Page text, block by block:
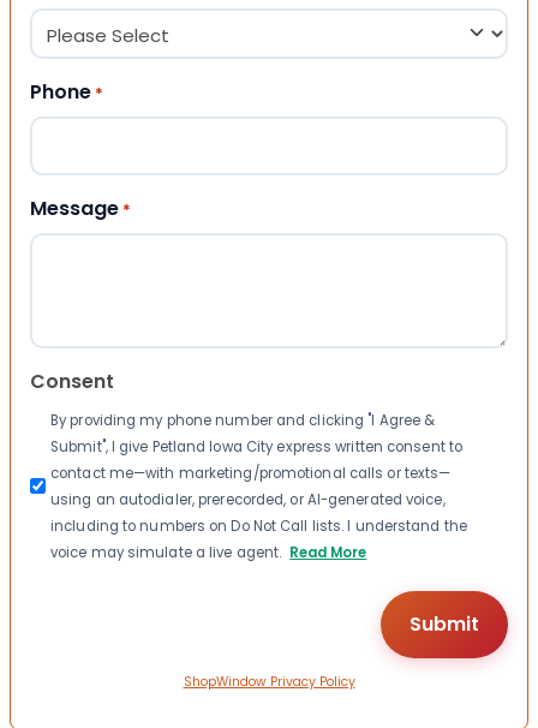
Phone *
Message *
Consent
By providing my phone number and clicking "I Agree &
Submit", I give Petland Iowa City express written consent to
contact me—with marketing/promotional calls or texts—
using an autodialer, prerecorded, or AI-generated voice,
including to numbers on Do Not Call lists. I understand the
voice may simulate a live agent. Read More
ShopWindow Privacy Policy